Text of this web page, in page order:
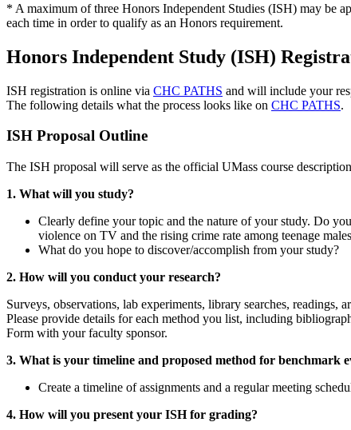
* A maximum of three Honors Independent Studies (ISH) may be
each time in order to qualify as an Honors requirement.
Honors Independent Study (ISH)
ISH registration is online via CHC PATHS and will include your
The following details what the process looks like on CHC PATHS.
ISH Proposal Outline
The ISH proposal will serve as the official UMass course
1. What will you study?
Clearly define your topic and the nature of your study. Do
violence on TV and the rising crime rate among teenage
What do you hope to discover/accomplish from your study?
2. How will you conduct your research?
Surveys, observations, lab experiments, library searches,
Please provide details for each method you list, including
Form with your faculty sponsor.
3. What is your timeline and proposed method for benchmark
Create a timeline of assignments and a regular meeting
4. How will you present your ISH for grading?